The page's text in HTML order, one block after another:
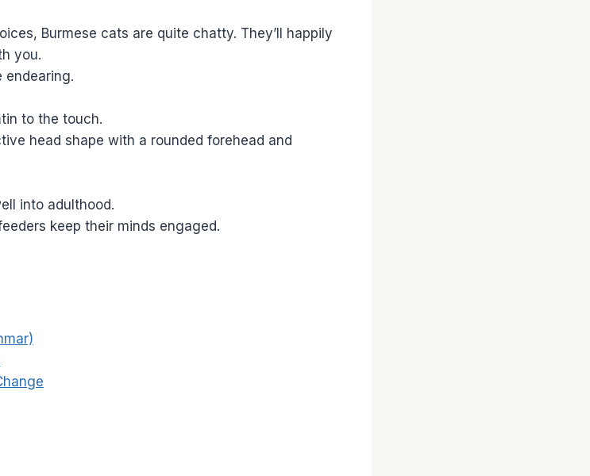
Burmese cats are quite chatty. They’ll happily
you.
endearing.
to the touch.
head shape with a rounded forehead and
into adulthood.
keep their minds engaged.